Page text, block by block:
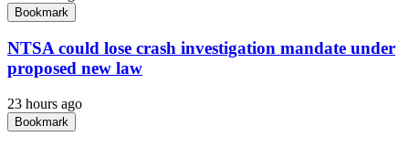
Bookmark
NTSA could lose crash investigation mandate under
proposed new law
23 hours ago
Bookmark